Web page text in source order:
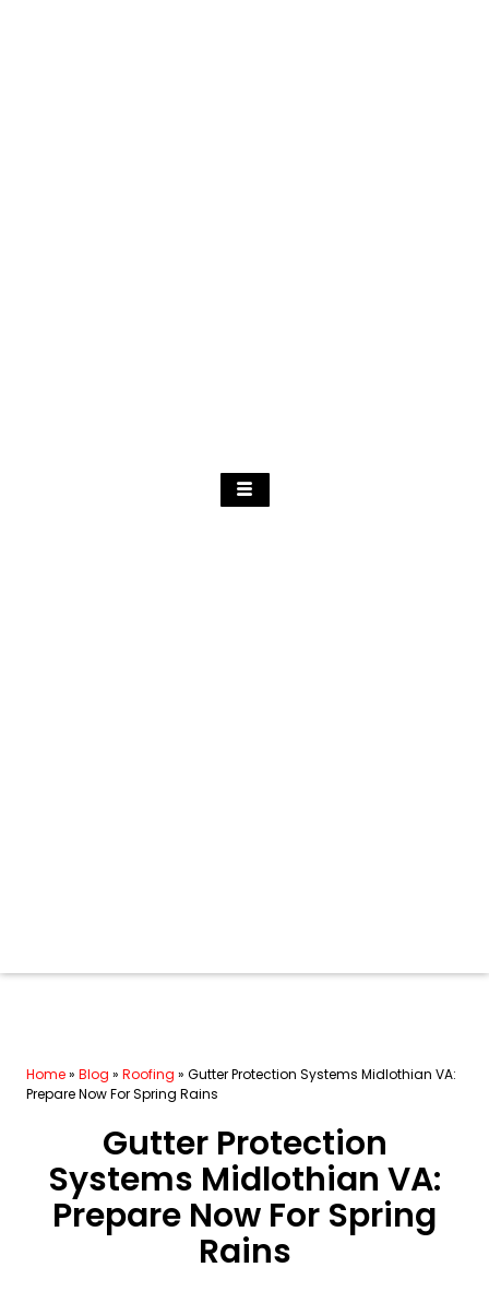
Home» Blog » Roofing » Gutter Protection Systems Midlothian VA:
Prepare Now For Spring Rains
Gutter Protection
Systems Midlothian VA:
Prepare Now For Spring
Rains